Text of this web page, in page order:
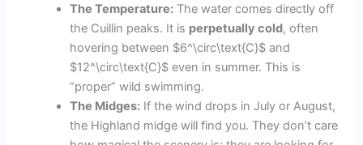
The Temperature: The water comes directly off
the Cuillin peaks. It is perpetually cold, often
hovering between $6^\circ\text{C}$ and
$12^\circ\text{C}$ even in summer. This is
“proper” wild swimming.
The Midges: If the wind drops in July or August,
the Highland midge will find you. They don’t care